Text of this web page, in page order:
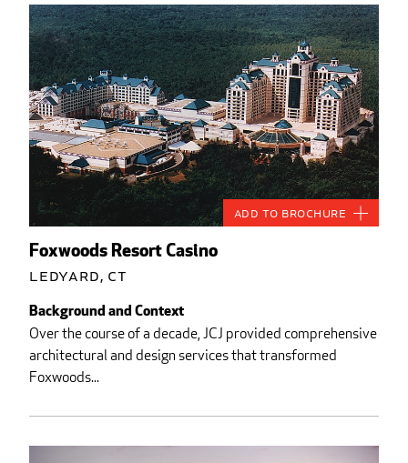
Foxwoods Resort Casino
Ledyard, CT
Background and Context
Over the course of a decade, JCJ provided comprehensive
architectural and design services that transformed
Foxwoods...
Add to Brochure